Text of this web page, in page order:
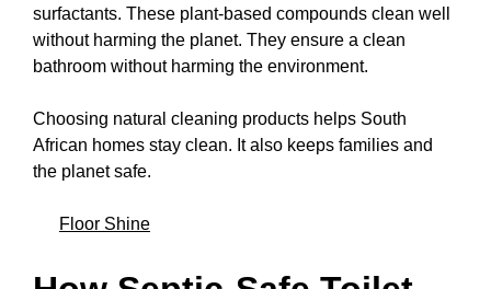
surfactants. These plant-based compounds clean well
without harming the planet. They ensure a clean
bathroom without harming the environment.
Choosing natural cleaning products helps South
African homes stay clean. It also keeps families and
the planet safe.
Floor Shine